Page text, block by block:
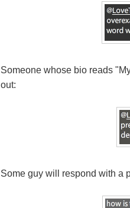
Someone whose bio reads
out:
Some guy will respond with a